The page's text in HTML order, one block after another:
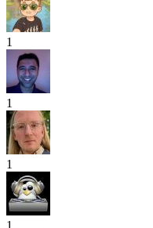
1
1
1